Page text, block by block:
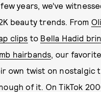
years, we’ve
beauty trends. From
clips to Bella Hadid
hairbands, our
own twist on nostalgic
of it. On TikTok